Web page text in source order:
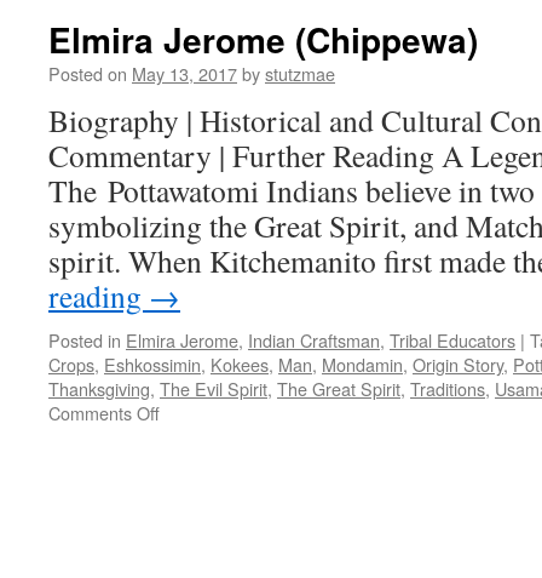
Elmira Jerome (Chippewa)
Posted on May 13, 2017bystutzmae
Biography | Historical and Cultural
Commentary | Further Reading A
The Pottawatomi Indians believe in
symbolizing the Great Spirit, and
spirit. When Kitchemanito first made
reading →
Posted in Elmira Jerome, Indian Craftsman, Tribal Educators |
Crops, Eshkossimin, Kokees, Man, Mondamin, Origin Story,
Thanksgiving, The Evil Spirit, The Great Spirit, Traditions,
Comments Offon